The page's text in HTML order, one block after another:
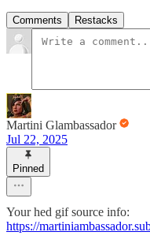
Comments Restacks
Martini Glambassador
Jul 22, 2025
Pinned
Your hed gif source info:
https://